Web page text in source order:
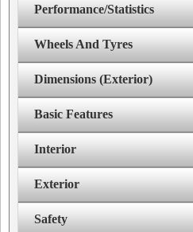
Performance/Statistics
Wheels And Tyres
Dimensions (Exterior)
Basic Features
Interior
Exterior
Safety